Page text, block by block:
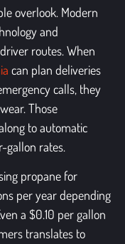
overlook. Modern
and
routes. When
can plan deliveries
calls, they
Those
to automatic
gallon rates.
propane for
per year depending
a $0.10 per gallon
translates to